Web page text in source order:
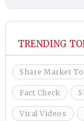
TRENDING
Share Market
Fact Check
Viral Videos